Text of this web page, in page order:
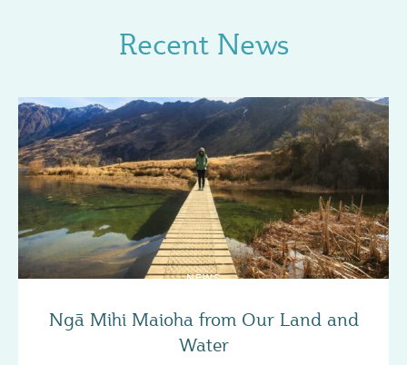
Recent News
NEWS
Ngā Mihi Maioha from Our Land and
Water